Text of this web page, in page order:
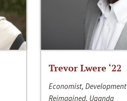
Trevor Lwere ‘22
Economist, Development
Reimagined, Uganda